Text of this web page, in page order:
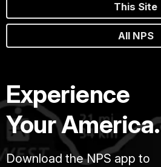
This Site
All NPS
Experience
Your America.
Download the NPS app to